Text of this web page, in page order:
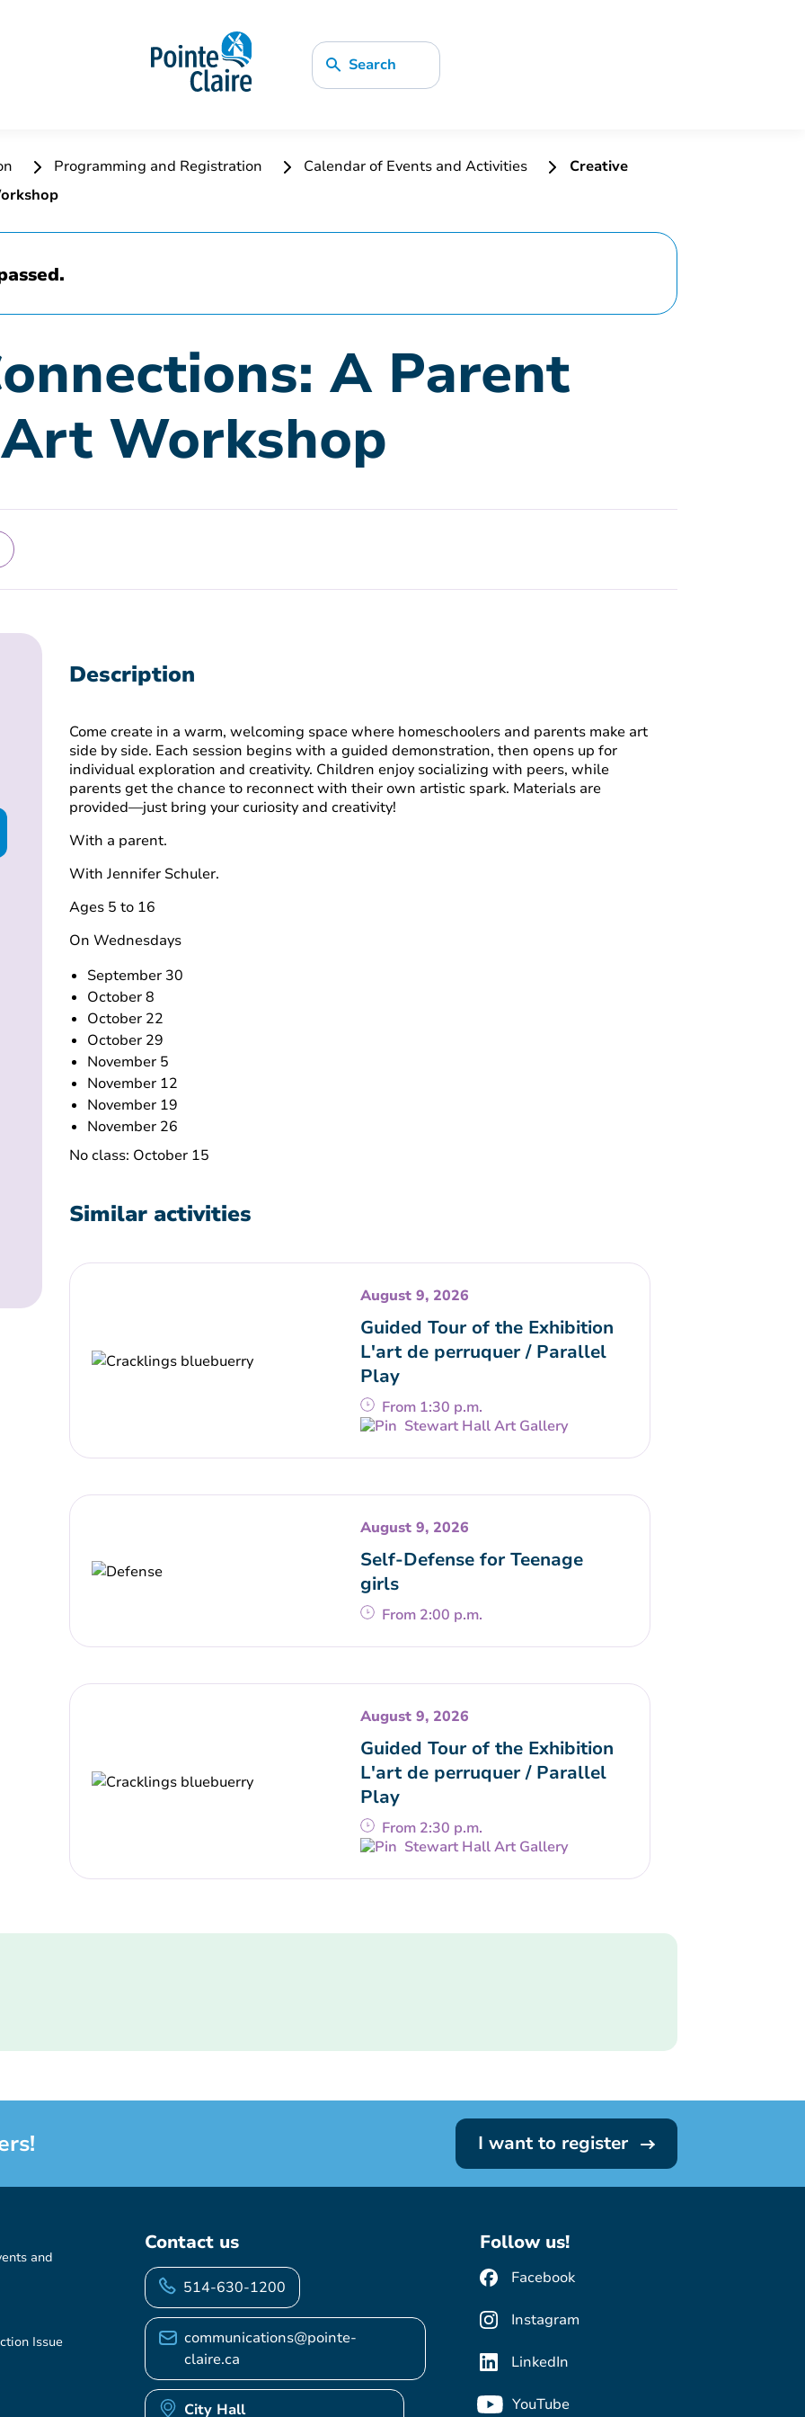
Search
Programming and Registration Calendar of Events and Activities
Creative
A Parent
Workshop
Description
Come create in a warm, welcoming space where homeschoolers and parents make art
side by side. Each session begins with a guided demonstration, then opens up for
individual exploration and creativity. Children enjoy socializing with peers, while
parents get the chance to reconnect with their own artistic spark. Materials are
provided—just bring your curiosity and creativity!
With a parent.
With Jennifer Schuler.
Ages 5 to 16
On Wednesdays
September 30
October 8
October 22
October 29
November 5
November 12
November 19
November 26
No class: October 15
Similar activities
August 9, 2026
Guided Tour of the Exhibition
L'art de perruquer / Parallel
Play
From 1:30 p.m.
Stewart Hall Art Gallery
August 9, 2026
Self-Defense for Teenage
girls
From 2:00 p.m.
August 9, 2026
Guided Tour of the Exhibition
L'art de perruquer / Parallel
Play
From 2:30 p.m.
Stewart Hall Art Gallery
I want to register
and
Issue
Contact us
514-630-1200
communications@pointe-
claire.ca
City Hall
Follow us!
Facebook
Instagram
LinkedIn
YouTube